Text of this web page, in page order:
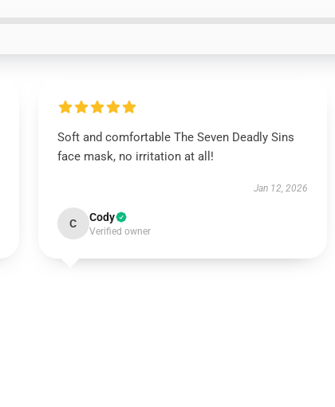
Soft and comfortable The Seven Deadly Sins
face mask, no irritation at all!
Jan 12, 2026
C Cody
Verified owner